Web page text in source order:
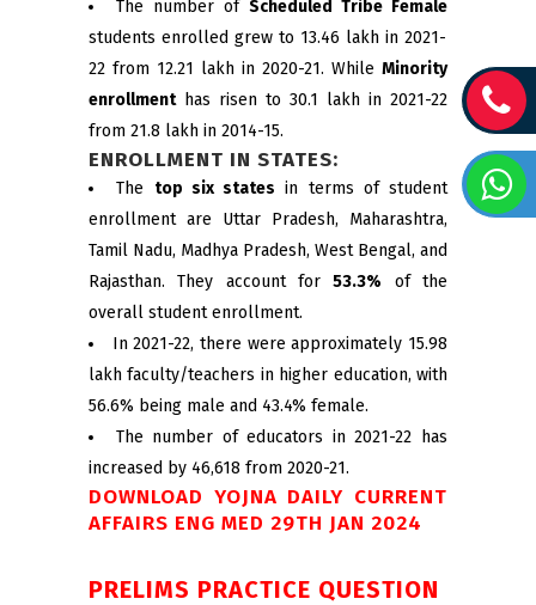
The number of Scheduled Tribe Female
students enrolled grew to 13.46 lakh in 2021-
22 from 12.21 lakh in 2020-21. While Minority
enrollmenthas risen to 30.1 lakh in 2021-22
from 21.8 lakh in 2014-15.
ENROLLMENT IN STATES:
The top six states in terms of student
enrollment are Uttar Pradesh, Maharashtra,
Tamil Nadu, Madhya Pradesh, West Bengal, and
Rajasthan. They account for53.3% of the
overall student enrollment.
In 2021-22, there were approximately 15.98
lakh faculty/teachers in higher education, with
56.6% being male and 43.4% female.
The number of educators in 2021-22 has
increased by 46,618 from 2020-21.
DOWNLOAD YOJNA DAILY CURRENT
AFFAIRS ENG MED 29TH JAN 2024
PRELIMS PRACTICE QUESTION